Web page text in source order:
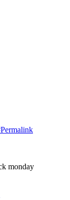
monday